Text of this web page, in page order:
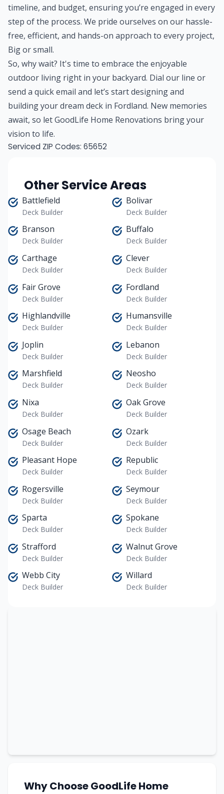
timeline, and budget, ensuring you’re engaged in every
step of the process. We pride ourselves on our hassle-
free, efficient, and hands-on approach to every project,
Big or small.
So, why wait? It's time to embrace the enjoyable
outdoor living right in your backyard. Dial our line or
send a quick email and let’s start designing and
building your dream deck in Fordland. New memories
await, so let GoodLife Home Renovations bring your
vision to life.
Serviced ZIP Codes: 65652
Other Service Areas
Battlefield
Deck Builder
Bolivar
Deck Builder
Branson
Deck Builder
Buffalo
Deck Builder
Carthage
Deck Builder
Clever
Deck Builder
Fair Grove
Deck Builder
Fordland
Deck Builder
Highlandville
Deck Builder
Humansville
Deck Builder
Joplin
Deck Builder
Lebanon
Deck Builder
Marshfield
Deck Builder
Neosho
Deck Builder
Nixa
Deck Builder
Oak Grove
Deck Builder
Osage Beach
Deck Builder
Ozark
Deck Builder
Pleasant Hope
Deck Builder
Republic
Deck Builder
Rogersville
Deck Builder
Seymour
Deck Builder
Sparta
Deck Builder
Spokane
Deck Builder
Strafford
Deck Builder
Walnut Grove
Deck Builder
Webb City
Deck Builder
Willard
Deck Builder
Why Choose GoodLife Home